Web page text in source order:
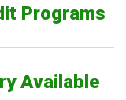
Programs
Available